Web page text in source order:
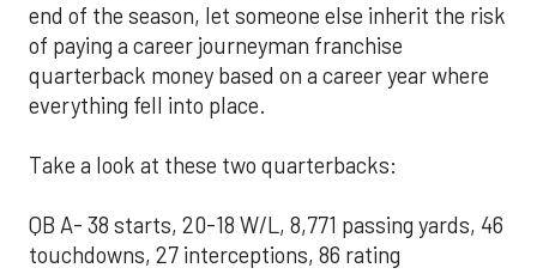
end of the season, let someone else inherit the risk
of paying a career journeyman franchise
quarterback money based on a career year where
everything fell into place.
Take a look at these two quarterbacks:
QB A- 38 starts, 20-18 W/L, 8,771 passing yards, 46
touchdowns, 27 interceptions, 86 rating